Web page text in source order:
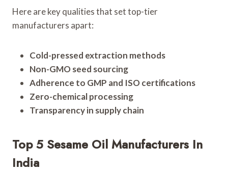
Here are key qualities that set top-tier
manufacturers apart:
Cold-pressed extraction methods
Non-GMO seed sourcing
Adherence to GMP and ISO certifications
Zero-chemical processing
Transparency in supply chain
Top 5 Sesame Oil Manufacturers In
India